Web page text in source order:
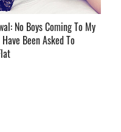
No Boys Coming To My
Been Asked To